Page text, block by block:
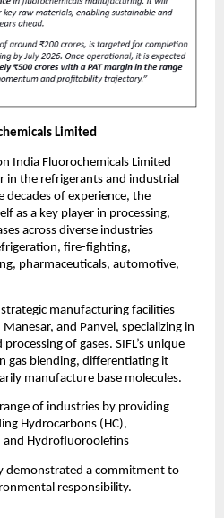
Limited
India Fluorochemicals Limited
in the refrigerants and industrial
decades of experience, the
as a key player in processing,
across diverse industries
fire-fighting,
pharmaceuticals, automotive,
manufacturing facilities
and Panvel, specializing in
of gases. SIFL’s unique
gas blending, differentiating it
manufacture base molecules.
of industries by providing
Hydrocarbons (HC),
and Hydrofluoroolefins
demonstrated a commitment to
responsibility.